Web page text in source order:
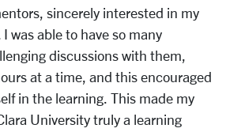
sincerely interested in my
was able to have so many
discussions with them,
at a time, and this encouraged
in the learning. This made my
University truly a learning